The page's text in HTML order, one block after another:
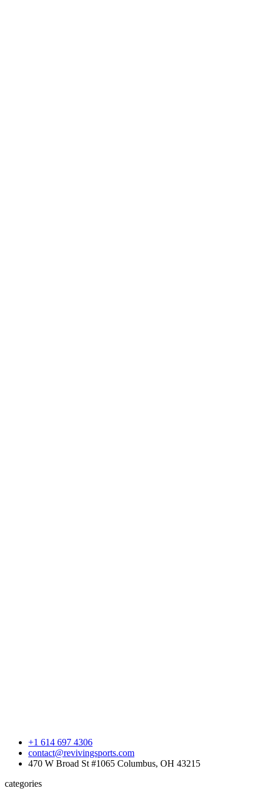
+1 614 697 4306
contact@revivingsports.com
470 W Broad St #1065 Columbus, OH 43215
categories